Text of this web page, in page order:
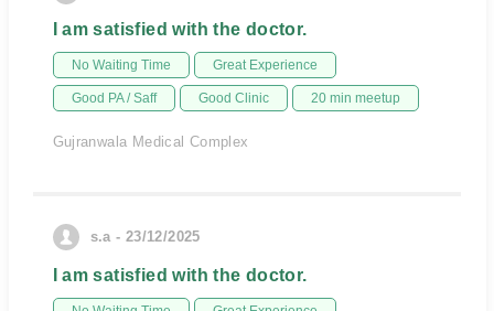
I am satisfied with the doctor.
No Waiting Time Great Experience
Good PA / Saff Good Clinic 20 min meetup
Gujranwala Medical Complex
s.a - 23/12/2025
I am satisfied with the doctor.